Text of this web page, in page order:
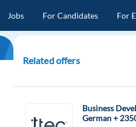
Jobs For Candidates For
Related offers
Business
German +